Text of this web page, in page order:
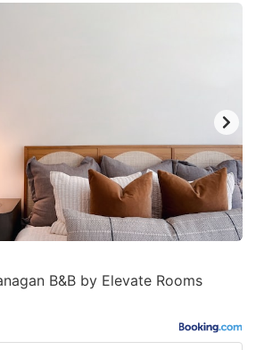
B&B by Elevate Rooms